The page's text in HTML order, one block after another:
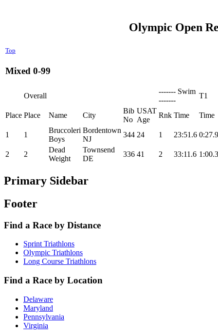
Olympic Open
Top
Mixed 0-99
Overall
------- Swim
-------
T1
Place Place Name City
Bib
No
USAT
Age
Rnk Time Time
1 1
Bruccoleri
Boys
Bordentown
NJ
344 24 1 23:51.6 0:27.9
2 2
Dead
Weight
Townsend
DE
336 41 2 33:11.6 1:00.3
Primary Sidebar
Footer
Find a Race by Distance
Sprint Triathlons
Olympic Triathlons
Long Course Triathlons
Find a Race by Location
Delaware
Maryland
Pennsylvania
Virginia